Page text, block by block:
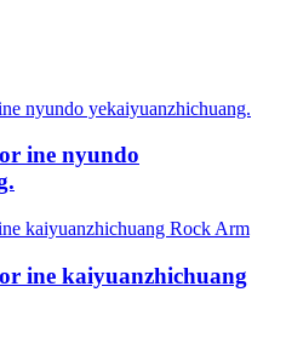
ine nyundo
ine kaiyuanzhichuang